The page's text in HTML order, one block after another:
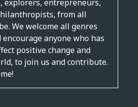
explorers, entrepreneurs,
from all
We welcome all genres
encourage anyone who has
positive change and
to join us and contribute.